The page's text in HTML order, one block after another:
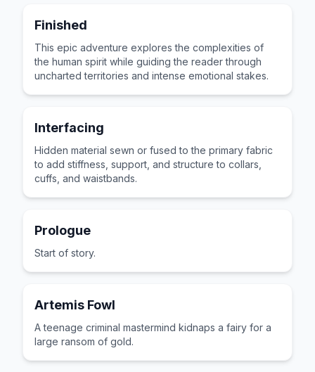
Finished
This epic adventure explores the complexities of
the human spirit while guiding the reader through
uncharted territories and intense emotional stakes.
Interfacing
Hidden material sewn or fused to the primary fabric
to add stiffness, support, and structure to collars,
cuffs, and waistbands.
Prologue
Start of story.
Artemis Fowl
A teenage criminal mastermind kidnaps a fairy for a
large ransom of gold.